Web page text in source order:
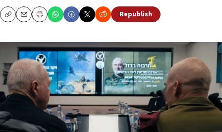
CopyEmailPrint Republish